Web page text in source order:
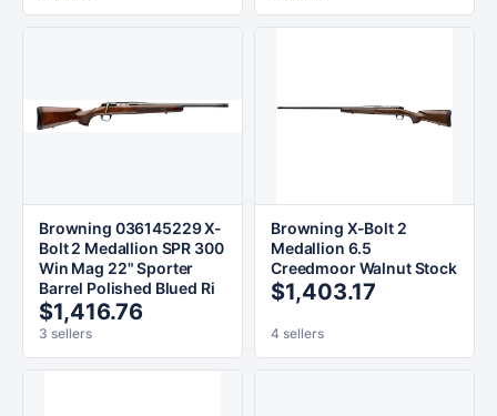
Browning 036145229 X-
Bolt 2 Medallion SPR 300
Win Mag 22" Sporter
Barrel Polished Blued Ri
$1,416.76
3 sellers
Browning X-Bolt 2
Medallion 6.5
Creedmoor Walnut Stock
$1,403.17
4 sellers